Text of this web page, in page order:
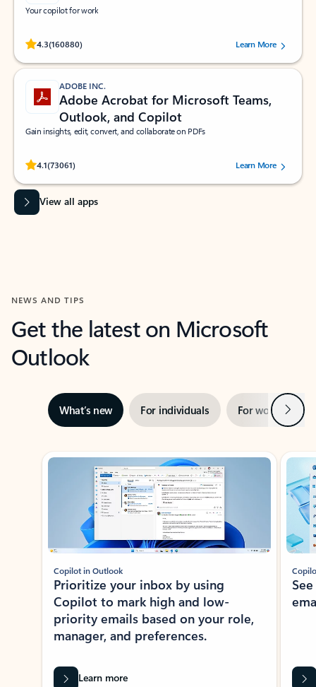
Your copilot for work
4.3(160880)
Rated (#=ratingAverage#) stars out of 5 stars, by 160880 users.Learn More
ADOBE INC.
Adobe Acrobat for Microsoft Teams,
Outlook, and Copilot
Gain insights, edit, convert, and collaborate on PDFs
4.1(73061)
Rated (#=ratingAverage#) stars out of 5 stars, by 73061 users.Learn More
View all apps
NEWS AND TIPS
Get the latest on Microsoft
Outlook
What’s new For individuals For work Next
Showing slide 1 of 3
Copilot in Outlook
Prioritize your inbox by using
Copilot to mark high and low-
priority emails based on your role,
manager, and preferences.
Learn more